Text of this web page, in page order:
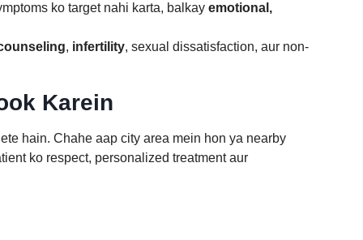
ko target nahi karta, balkay emotional,
, infertility, sexual dissatisfaction, aur non-
Karein
hain. Chahe aap city area mein hon ya nearby
ko respect, personalized treatment aur